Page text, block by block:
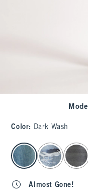
Model
Color: Dark Wash
select color
Almost Gone!